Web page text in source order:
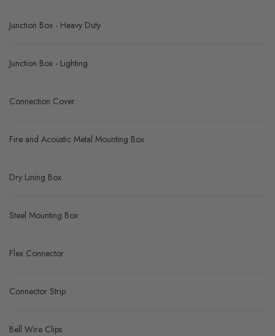
Junction Box - Heavy Duty
Junction Box - Lighting
Connection Cover
Fire and Acoustic Metal Mounting Box
Dry Lining Box
Steel Mounting Box
Flex Connector
Connector Strip
Bell Wire Clips